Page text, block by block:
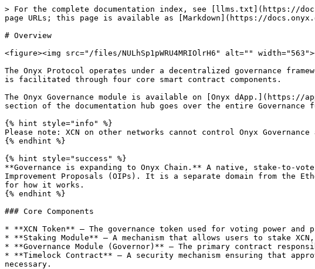
> For the complete documentation index, see [llms.txt](https://
page URLs; this page is available as [Markdown](https://
# Overview
<figure><img src="/files/NULhSp1pWRU4MRIOlrH6" alt=""
The Onyx Protocol operates under a decentralized governance
is facilitated through four core smart contract components.
The Onyx Governance module is available on [Onyx dApp.](https://
section of the documentation hub goes over the entire Governance
{% hint style="info" %}
Please note: XCN on other networks cannot control Onyx
{% endhint %}
{% hint style="success" %}
**Governance is expanding to Onyx Chain.** A native, stake-to-
Improvement Proposals (OIPs). It is a separate domain from the
for how it works.
{% endhint %}
### Core Components
* **XCN Token** – The governance token used for voting power
* **Staking Module** – A mechanism that allows users to stake
* **Governance Module (Governor)** – The primary contract
* **Timelock Contract** – A security mechanism ensuring that
necessary.